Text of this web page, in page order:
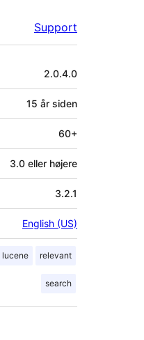
Support
2.0.4.0
15 år siden
60+
3.0 eller højere
3.2.1
English (US)
lucene relevant
search